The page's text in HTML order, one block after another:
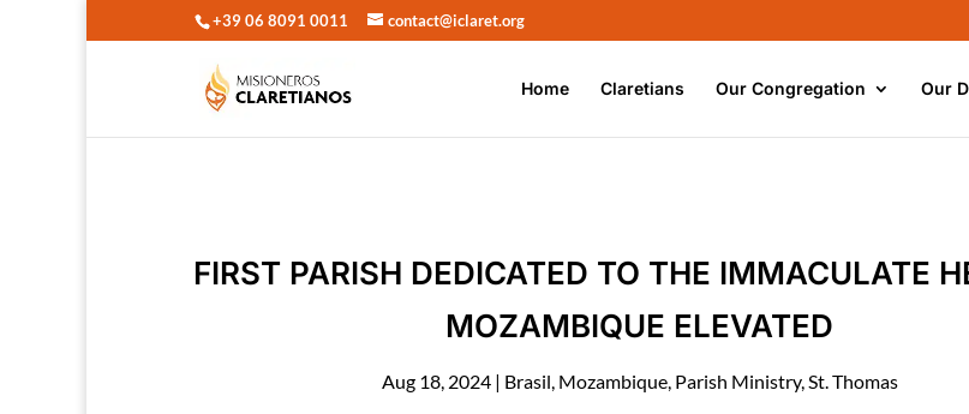
+39 06 8091 0011 contact@iclaret.org
Home Claretians Our Congregation Our
FIRST PARISH DEDICATED TO THE IMMACULATE
MOZAMBIQUE ELEVATED
Aug 18, 2024| Brasil, Mozambique, Parish Ministry,St. Thomas